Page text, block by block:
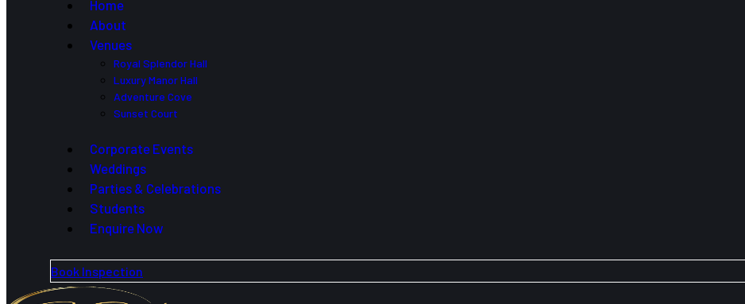
Home
About
Venues
Royal Splendor Hall
Luxury Manor Hall
Adventure Cove
Sunset Court
Corporate Events
Weddings
Parties & Celebrations
Students
Enquire Now
Book Inspection